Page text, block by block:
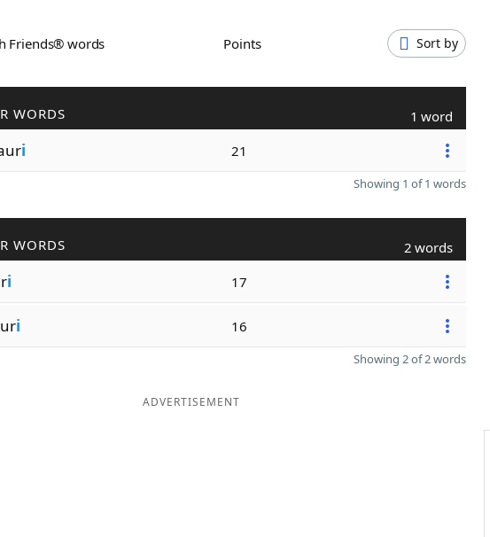
Friends® words Points Sort by
WORDS 1 word
i 21
Showing 1 of 1 words
WORDS 2 words
i 17
i 16
Showing 2 of 2 words
ADVERTISEMENT